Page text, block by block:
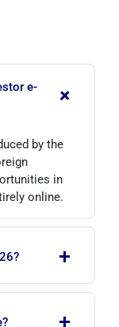
e-
+
by the
in
online.
+